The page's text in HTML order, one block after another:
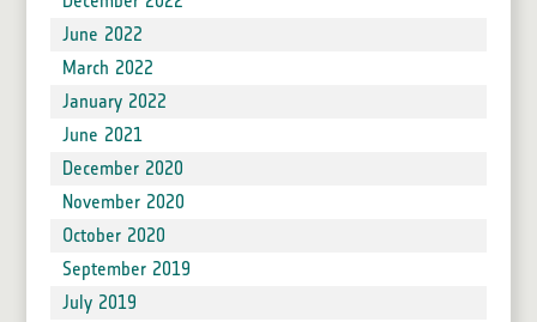
June 2022
March 2022
January 2022
June 2021
December 2020
November 2020
October 2020
September 2019
July 2019